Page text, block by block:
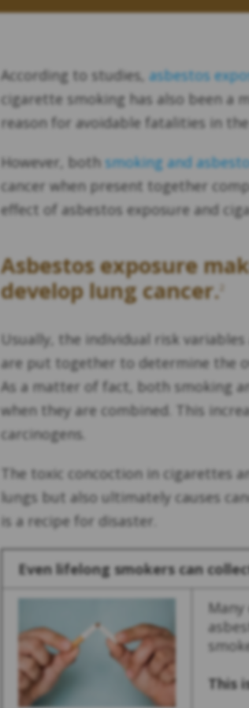
According to studies,asbestos
cigarette smoking has also been a
reason for avoidable fatalities in
However, bothsmoking and
cancer when present together
effect of asbestos exposure and
Asbestos exposure
develop lung cancer.
Usually, the individual risk
are put together to determine the
As a matter of fact, both smoking
when they are combined. This
carcinogens.
The toxic concoction in cigarettes
lungs but also ultimately causes
is a recipe for disaster.
Even lifelong smokers can
This